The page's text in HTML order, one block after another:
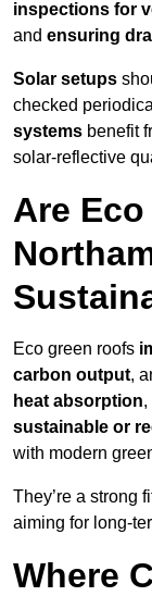
inspections for
and ensuring
Solar setups
checked
systems benefit
solar-reflective
Are
Eco green roofs
carbon output,
heat absorption,
sustainable or
with modern
They’re a strong
aiming for long-
Where